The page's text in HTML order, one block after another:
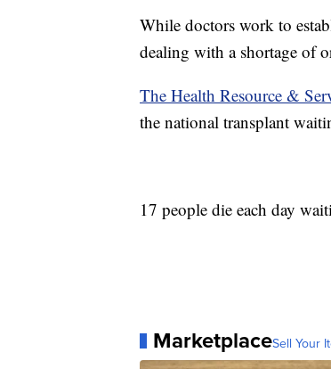
While doctors work to
dealing with a shortage of
The Health Resource &
the national transplant
17 people die each day
MarketplaceSell Your